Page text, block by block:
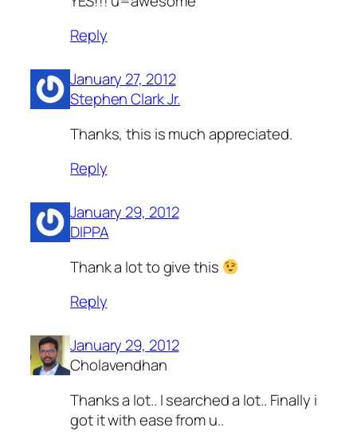
Reply
January 27, 2012
Stephen Clark Jr.
Thanks, this is much appreciated.
Reply
January 29, 2012
DIPPA
Thank a lot to give this
Reply
January 29, 2012
Cholavendhan
Thanks a lot.. I searched a lot.. Finally i
got it with ease from u..